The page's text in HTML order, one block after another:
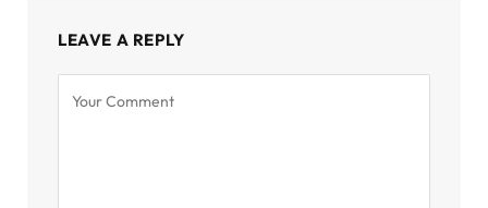
LEAVE A REPLY